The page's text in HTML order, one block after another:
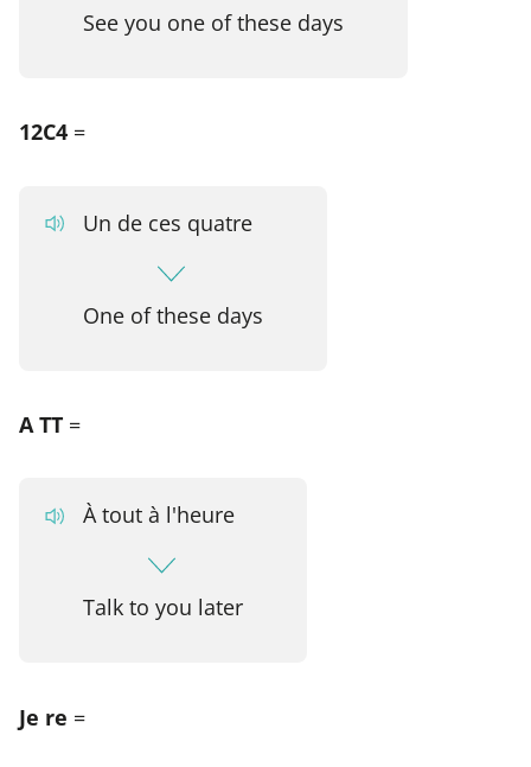
See you one of these days
12C4 =
Un de ces quatre
One of these days
A TT =
À tout à l'heure
Talk to you later
Je re =